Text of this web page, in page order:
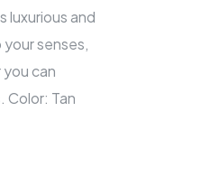
luxurious and
senses,
can
Color: Tan